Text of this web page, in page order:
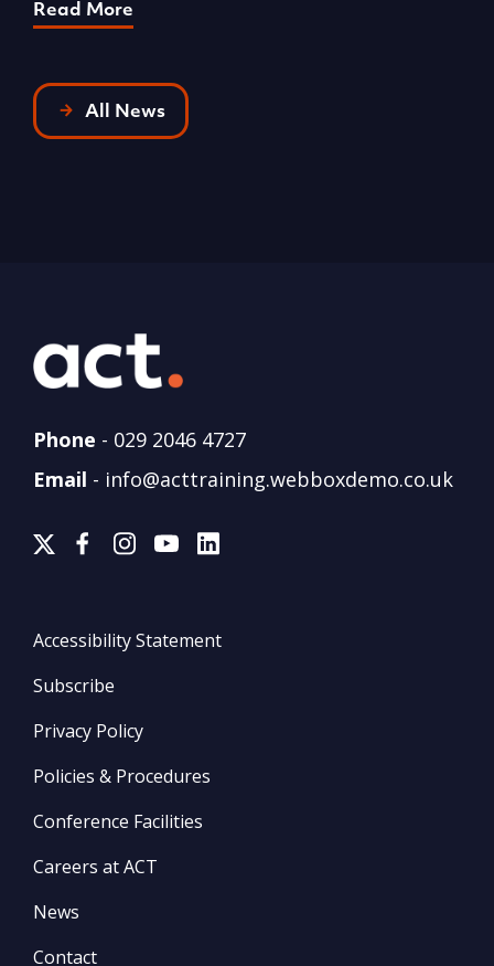
Read More
All News
Phone - 029 2046 4727
Email - info@acttraining.webboxdemo.co.uk
Accessibility Statement
Subscribe
Privacy Policy
Policies & Procedures
Conference Facilities
Careers at ACT
News
Contact